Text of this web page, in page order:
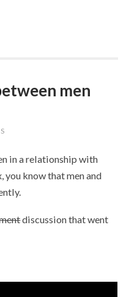
men
in a relationship with
you know that men and
discussion that went